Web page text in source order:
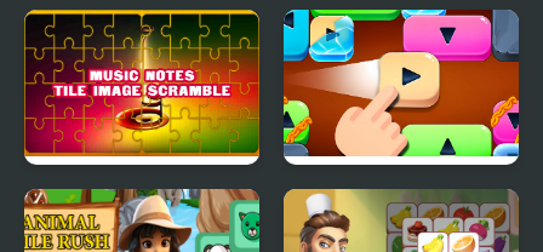
Count Masters
Superhero
The Skinwalker Tile
Picture Challenge
Music Notes Tile Image
Scramble
Move the Tile